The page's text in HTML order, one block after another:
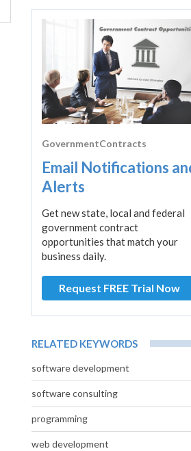
GovernmentContracts
Email Notifications
Alerts
Get new state, local and federal
government contract
opportunities that match your
business daily.
Request FREE Trial Now
RELATED KEYWORDS
software development
software consulting
programming
web development